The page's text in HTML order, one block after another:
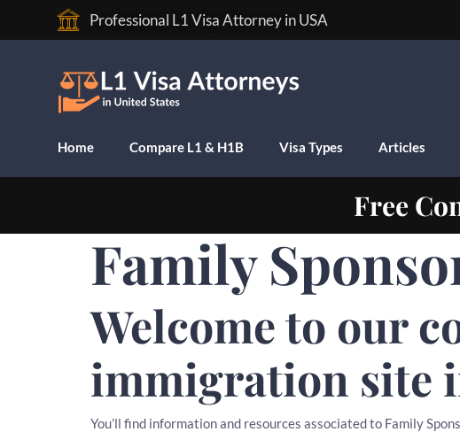
Professional L1 Visa Attorney in USA
Home Compare L1 & H1B Visa Types Articles
Free
Family
Welcome to our
immigration site
You’ll find information and resources associated to Family